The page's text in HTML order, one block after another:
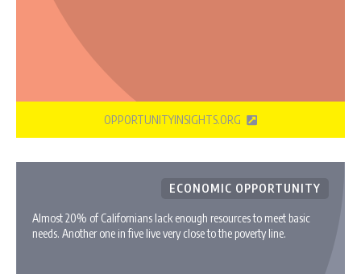
OPPORTUNITYINSIGHTS.ORG
ECONOMIC OPPORTUNITY
Almost 20% of Californians lack enough resources to meet basic
needs. Another one in five live very close to the poverty line.